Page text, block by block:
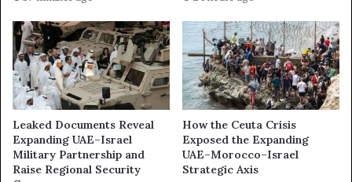
r
i
f
i
c
e
d
t
o
S
h
b
u
D
h
a
b
i
M
o
b
Leaked Documents Reveal
Expanding UAE–Israel
Military Partnership and
Raise Regional Security
How the Ceuta Crisis
Exposed the Expanding
UAE–Morocco–Israel
Strategic Axis